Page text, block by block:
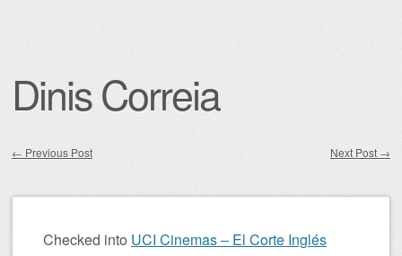
Dinis Correia
← Previous Post Next Post →
Checked into UCI Cinemas – El Corte Inglés